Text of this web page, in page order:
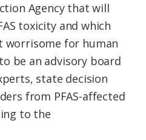
Agency that will
toxicity and which
worrisome for human
be an advisory board
state decision
from PFAS-affected
to the